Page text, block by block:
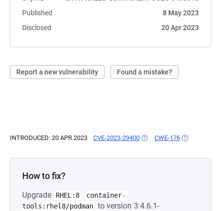
Published
8 May 2023
Disclosed
20 Apr 2023
Report a new vulnerability Found a mistake?
INTRODUCED: 20 APR 2023 CVE-2023-29400 (OPENS IN A NEW TAB)
CWE-176 (OPENS IN A
How to fix?
Upgrade RHEL:8
container-
tools:rhel8/podman to version 3:4.6.1-